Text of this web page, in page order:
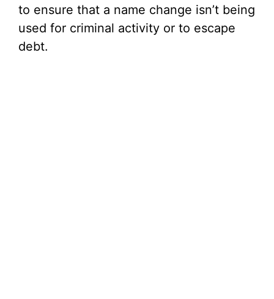
to ensure that a name change isn’t being
used for criminal activity or to escape
debt.